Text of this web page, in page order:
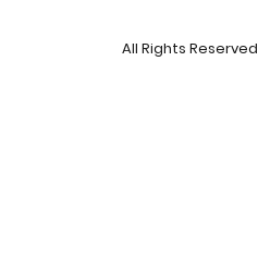
All Rights Reserved